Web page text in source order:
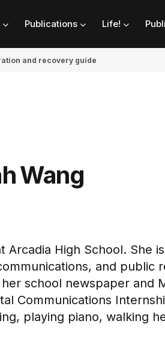
Publications Life!
and recovery guide
Wang
Arcadia High School. She
and public
school newspaper and
Communications
playing piano, walking